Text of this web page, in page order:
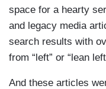
space for a hearty
and legacy media
search results with
from “left” or “lean
And these articles